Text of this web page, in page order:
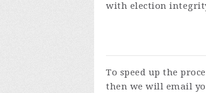
with election
To speed up the
then we will email